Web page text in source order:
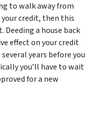
to walk away from
credit, then this
a house back
effect on your credit
years before you
you’ll have to wait
for a new